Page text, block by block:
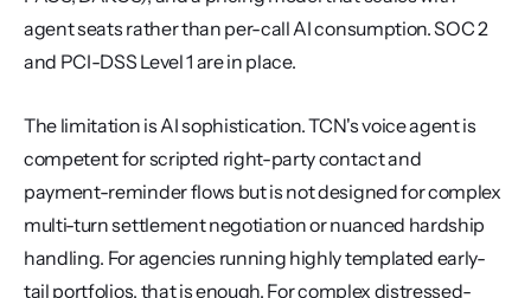
agent seats rather than per-call AI consumption. SOC 2
and PCI-DSS Level 1 are in place.
The limitation is AI sophistication. TCN's voice agent is
competent for scripted right-party contact and
payment-reminder flows but is not designed for complex
multi-turn settlement negotiation or nuanced hardship
handling. For agencies running highly templated early-
tail portfolios, that is enough. For complex distressed-